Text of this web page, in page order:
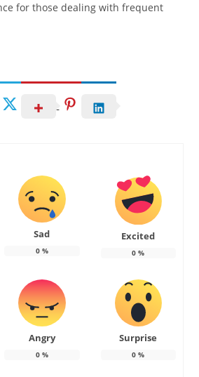
for those dealing with frequent
Sad
0%
Excited
0 %
Angry
0%
Surprise
0 %